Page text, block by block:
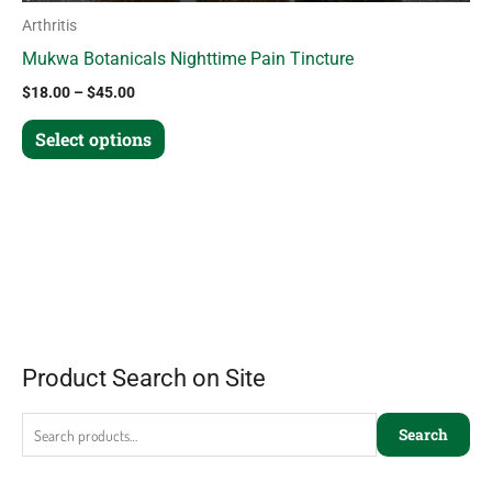
Product Search on Site
Search
Arthritis
Mukwa Botanicals Nighttime Pain Tincture
$18.00 –$45.00
Select options